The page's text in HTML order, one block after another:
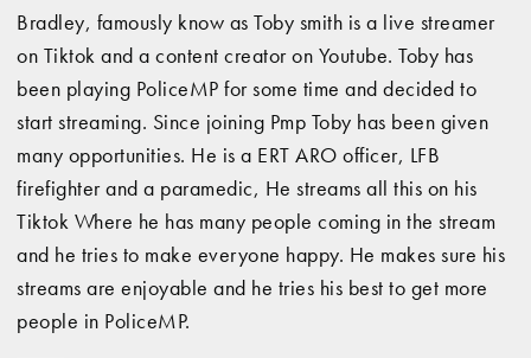
Bradley, famously know as Toby smith is a live streamer
on Tiktok and a content creator on Youtube. Toby has
been playing PoliceMP for some time and decided to
start streaming. Since joining Pmp Toby has been given
many opportunities. He is a ERT ARO officer, LFB
firefighter and a paramedic, He streams all this on his
Tiktok Where he has many people coming in the stream
and he tries to make everyone happy. He makes sure his
streams are enjoyable and he tries his best to get more
people in PoliceMP.